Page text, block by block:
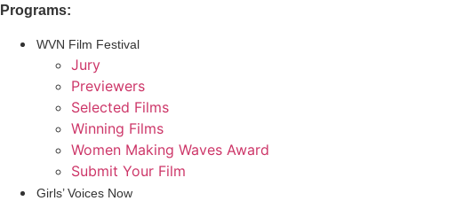
Programs:
WVN Film Festival
Jury
Previewers
Selected Films
Winning Films
Women Making Waves Award
Submit Your Film
Girls’ Voices Now